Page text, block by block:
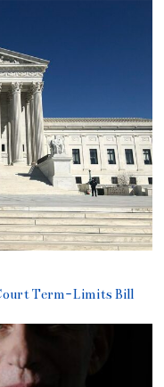
Term-Limits Bill